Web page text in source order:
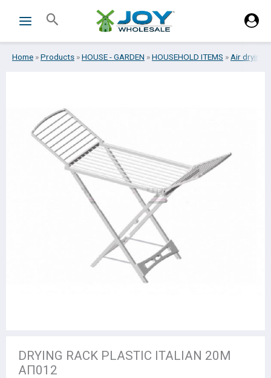
Search
Home »Products »HOUSE - GARDEN »HOUSEHOLD ITEMS » Air drying
DRYING RACK PLASTIC ITALIAN 20M
ΑΠ012